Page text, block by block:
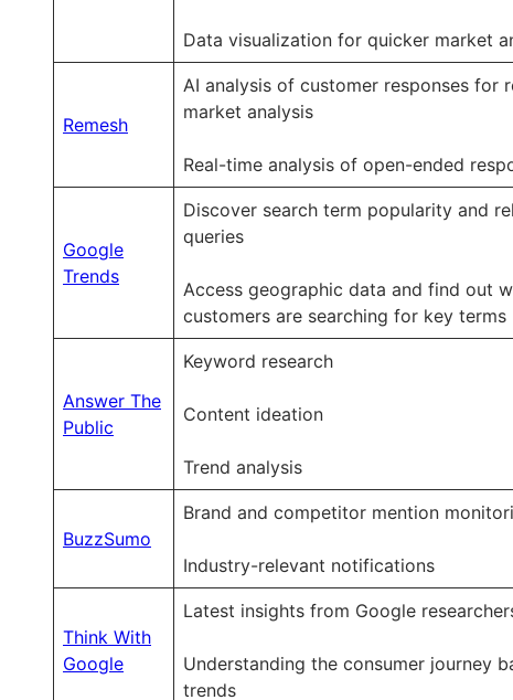
Data visualization for quicker market
Remesh
AI analysis of customer responses for
market analysis
Real-time analysis of open-ended
Google
Trends
Discover search term popularity and
queries
Access geographic data and find out
customers are searching for key terms
Answer The
Public
Keyword research
Content ideation
Trend analysis
BuzzSumo
Brand and competitor mention
Industry-relevant notifications
Think With
Google
Latest insights from Google
Understanding the consumer journey
trends